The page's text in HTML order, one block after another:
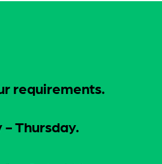
requirements.
- Thursday.